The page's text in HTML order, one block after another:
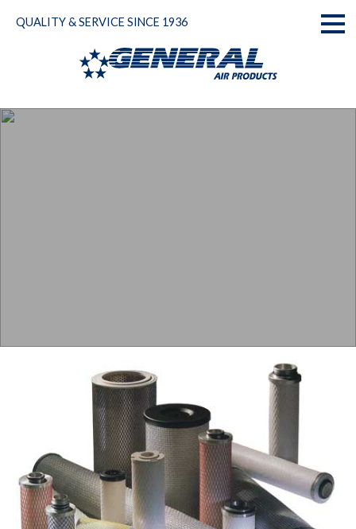
QUALITY & SERVICE SINCE 1936